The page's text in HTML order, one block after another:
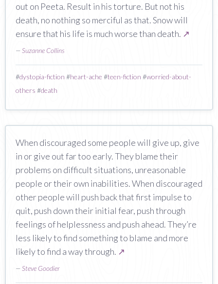
out on Peeta. Result in his torture. But not his
death, no nothing so merciful as that. Snow will
ensure that his life is much worse than death. ↗
—Suzanne Collins
#dystopia-fiction #heart-ache #teen-fiction #worried-about-
others #death
When discouraged some people will give up, give
in or give out far too early. They blame their
problems on difficult situations, unreasonable
people or their own inabilities. When discouraged
other people will push back that first impulse to
quit, push down their initial fear, push through
feelings of helplessness and push ahead. They’re
less likely to find something to blame and more
likely to find a way through. ↗
—Steve Goodier